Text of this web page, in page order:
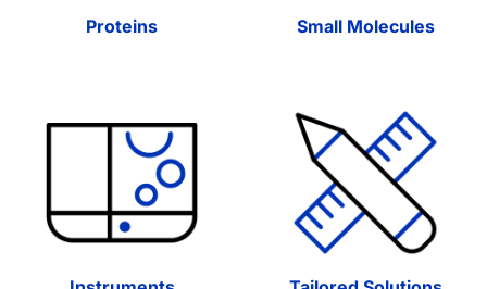
Proteins Small Molecules